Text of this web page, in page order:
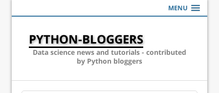
MENU
PYTHON-BLOGGERS
Data science news and tutorials - contributed
by Python bloggers